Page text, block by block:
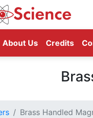
About Us Credits
Brass Handled